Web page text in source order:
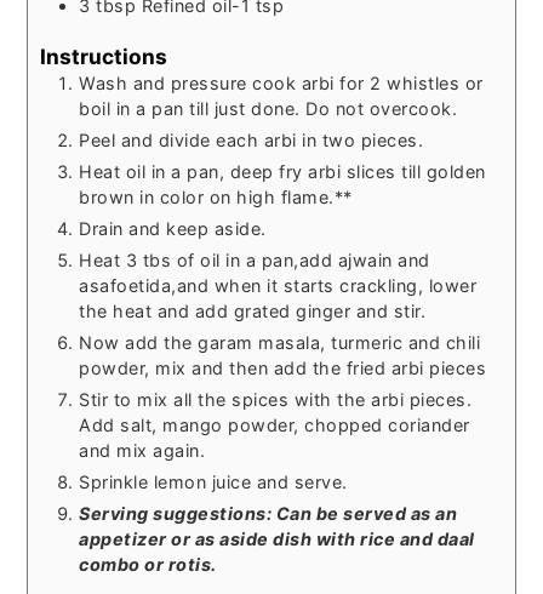
3 tbsp Refined oil-1 tsp
Instructions
Wash and pressure cook arbi for 2 whistles or
boil in a pan till just done. Do not overcook.
Peel and divide each arbi in two pieces.
Heat oil in a pan, deep fry arbi slices till golden
brown in color on high flame.**
Drain and keep aside.
Heat 3 tbs of oil in a pan,add ajwain and
asafoetida,and when it starts crackling, lower
the heat and add grated ginger and stir.
Now add the garam masala, turmeric and chili
powder, mix and then add the fried arbi pieces
Stir to mix all the spices with the arbi pieces.
Add salt, mango powder, chopped coriander
and mix again.
Sprinkle lemon juice and serve.
Serving suggestions: Can be served as an
appetizer or as aside dish with rice and daal
combo or rotis.